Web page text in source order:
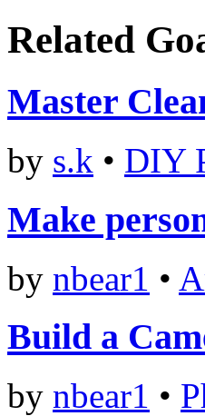
Related
Master
by s.k • DIY
Make
by nbear1 •
Build a
by nbear1 •